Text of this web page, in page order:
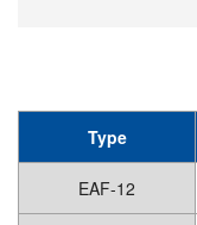
Type
EAF-12